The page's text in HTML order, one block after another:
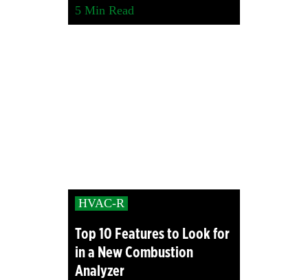
5 Min Read
HVAC-R
Top 10 Features to Look for
in a New Combustion
Analyzer